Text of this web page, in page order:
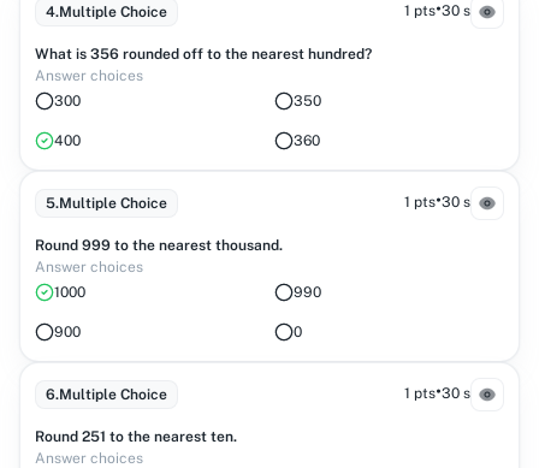
4.Multiple Choice 1 pts•30 s
What is 356 rounded off to the nearest hundred?
Answer choices
300
350
400 360
5.Multiple Choice 1 pts•30 s
Round 999 to the nearest thousand.
Answer choices
1000
990
900 0
6.Multiple Choice 1 pts•30 s
Round 251 to the nearest ten.
Answer choices